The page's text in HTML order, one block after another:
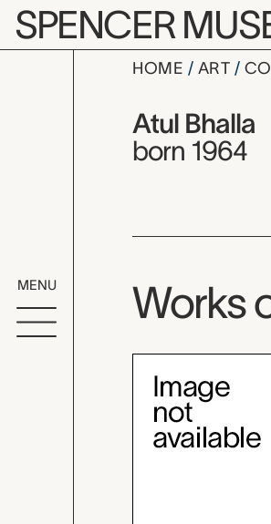
Skip to main content
SPENCER
MENU
HOME ART
Atul
Artist
Artist name:
Atul Bhalla
born 1964
Works